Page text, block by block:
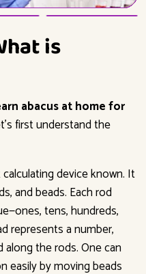
is
abacus at home for
first understand the
device known. It
and beads. Each rod
tens, hundreds,
represents a number,
along the rods. One can
easily by moving beads